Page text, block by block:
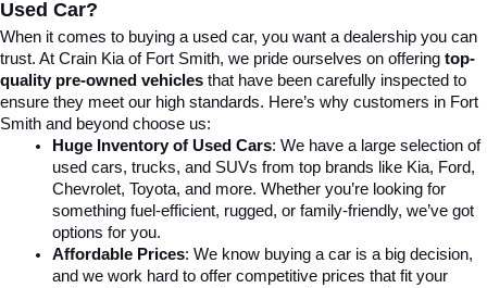
Used Car?
When it comes to buying a used car, you want a dealership you can
trust. At Crain Kia of Fort Smith, we pride ourselves on offering top-
quality pre-owned vehicles that have been carefully inspected to
ensure they meet our high standards. Here’s why customers in Fort
Smith and beyond choose us:
Huge Inventory of Used Cars: We have a large selection of
used cars, trucks, and SUVs from top brands like Kia, Ford,
Chevrolet, Toyota, and more. Whether you’re looking for
something fuel-efficient, rugged, or family-friendly, we’ve got
options for you.
Affordable Prices: We know buying a car is a big decision,
and we work hard to offer competitive prices that fit your